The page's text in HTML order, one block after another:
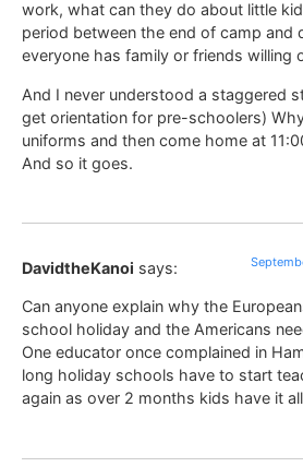
work, what can they do about little
period between the end of camp and
everyone has family or friends willing
And I never understood a staggered
get orientation for pre-schoolers)
uniforms and then come home at
And so it goes.
DavidtheKanoi says:
Can anyone explain why the
school holiday and the Americans
One educator once complained in
long holiday schools have to start
again as over 2 months kids have it